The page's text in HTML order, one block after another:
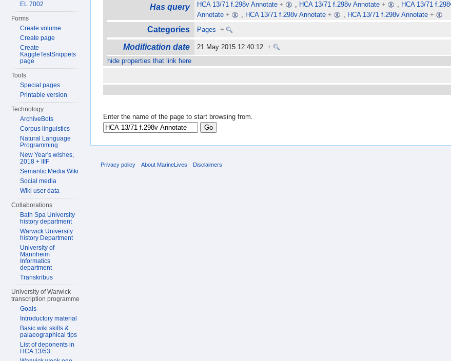
Has query HCA 13/71 f.298v Annotate + , HCA 13/71 f.298v Annotate + , HCA 13/71
Annotate + , HCA 13/71 f.298v Annotate + , HCA 13/71 f.298v Annotate +
Categories Pages +
Modification date 21 May 2015 12:40:12+
hide properties that link here
Enter the name of the page to start browsing from.
EL 7002
Forms
Create volume
Create page
Create
KaggleTestSnippets
page
Tools
Special pages
Printable version
Technology
ArchiveBots
Corpus linguistics
Natural Language
Programming
New Year's wishes,
2018 + IIIF
Semantic Media Wiki
Social media
Wiki user data
Collaborations
Bath Spa University
history department
Warwick University
history Department
University of
Mannheim
Informatics
department
Transkribus
University of Warwick
transcription programme
Goals
Introductory material
Basic wiki skills &
palaeographical tips
List of deponents in
HCA 13/53
Privacy policy About MarineLives Disclaimers